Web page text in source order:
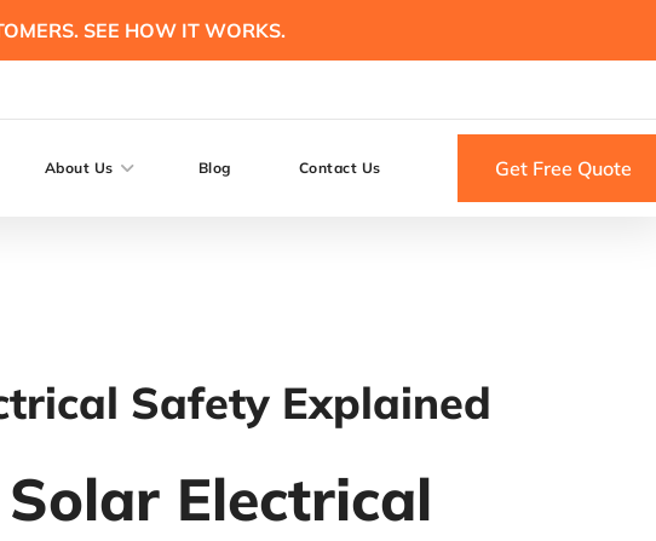
SEE HOW IT WORKS.
About Us Blog Contact Us Get Free Quote
Safety Explained
Electrical